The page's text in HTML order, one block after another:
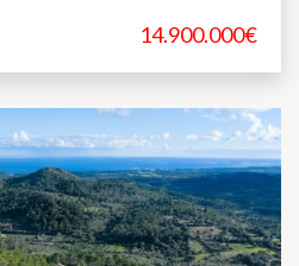
14.900.000€